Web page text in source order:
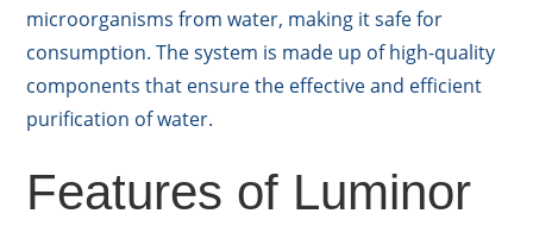
microorganisms from water, making it safe for
consumption. The system is made up of high-quality
components that ensure the effective and efficient
purification of water.
Features of Luminor